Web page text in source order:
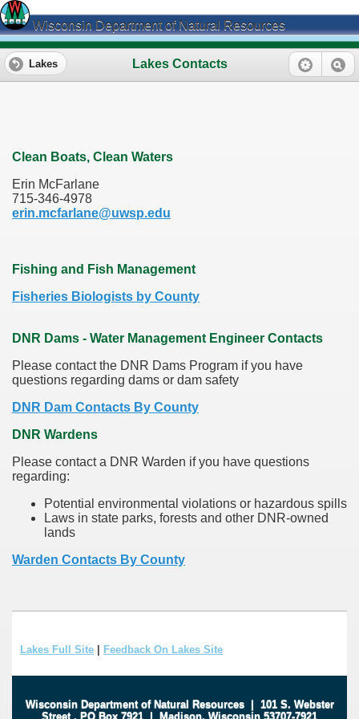
Wisconsin Department of Natural Resources
Lakes Contacts
Lakes
Clean Boats, Clean Waters
Erin McFarlane
715-346-4978
erin.mcfarlane@uwsp.edu
Fishing and Fish Management
Fisheries Biologists by County
DNR Dams - Water Management Engineer Contacts
Please contact the DNR Dams Program if you have
questions regarding dams or dam safety
DNR Dam Contacts By County
DNR Wardens
Please contact a DNR Warden if you have questions
regarding:
Potential environmental violations or hazardous spills
Laws in state parks, forests and other DNR-owned
lands
Warden Contacts By County
Lakes Full Site Feedback On Lakes Site
Wisconsin Department of Natural Resources| 101 S. Webster
Street . PO Box 7921 | Madison, Wisconsin 53707-7921